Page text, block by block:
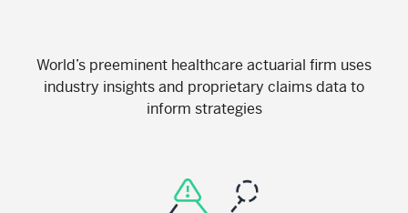
World’s preeminent healthcare actuarial firm uses
industry insights and proprietary claims data to
inform strategies